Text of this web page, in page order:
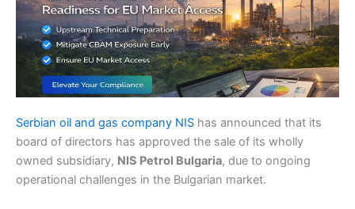
Serbian oil and gas company NIS has announced that its
board of directors has approved the sale of its wholly
owned subsidiary, NIS Petrol Bulgaria, due to ongoing
operational challenges in the Bulgarian market.